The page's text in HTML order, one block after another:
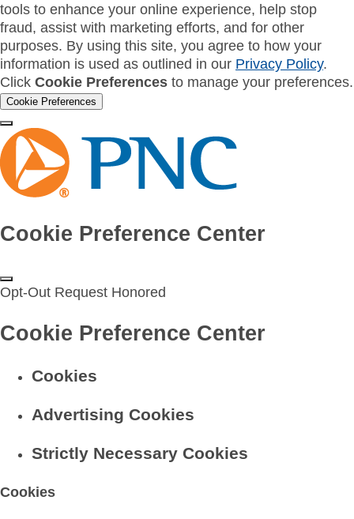
tools to enhance your online experience, help stop
fraud, assist with marketing efforts, and for other
purposes. By using this site, you agree to how your
information is used as outlined in our Privacy Policy.
Click Cookie Preferences to manage your preferences.
Cookie Preferences
Cookie Preference Center
Opt-Out Request Honored
Cookie Preference Center
Cookies
Advertising Cookies
Strictly Necessary Cookies
Cookies